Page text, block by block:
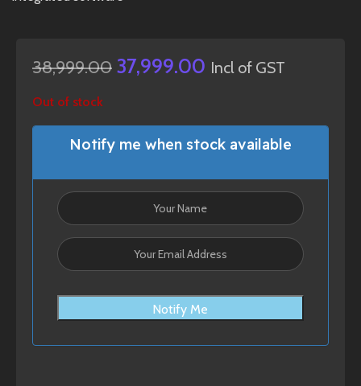
38,999.00 37,999.00 Incl of GST
Out of stock
Notify me when stock available
Notify Me